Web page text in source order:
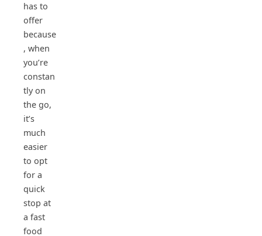
has to
offer
because
, when
you’re
constan
tly on
the go,
it’s
much
easier
to opt
for a
quick
stop at
a fast
food